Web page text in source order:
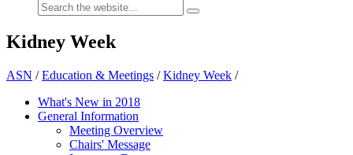
Kidney Week
ASN /Education & Meetings /Kidney Week /
What's New in 2018
General Information
Meeting Overview
Chairs' Message